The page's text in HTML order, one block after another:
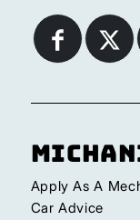
Apply As A
Car Advice